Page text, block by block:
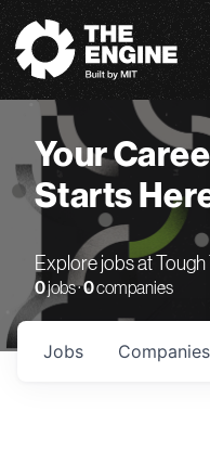
The Engine
Your
Starts
Explore jobs at
0jobs ·0companies
Jobs Companies